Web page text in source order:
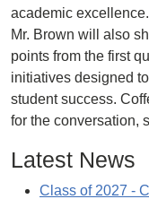
academic excellence.
Mr. Brown will also
points from the first
initiatives designed
student success.
for the conversation,
Latest News
Class of 2027 -